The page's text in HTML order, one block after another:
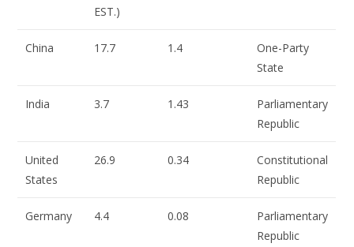
EST.)
China 17.7 1.4
One-Party
State
India 3.7 1.43
Parliamentary
Republic
United
States
26.9 0.34
Constitutional
Republic
Germany 4.4 0.08
Parliamentary
Republic